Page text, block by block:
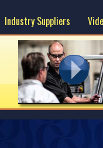
Industry Suppliers